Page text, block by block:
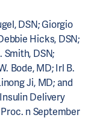
DSN; Giorgio
Hicks, DSN;
Smith, DSN;
Bode, MD; Irl B.
Ji, MD; and
Delivery
n September